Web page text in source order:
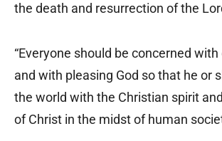
the death and resurrection of the
“Everyone should be concerned
and with pleasing God so that he or
the world with the Christian spirit
of Christ in the midst of human